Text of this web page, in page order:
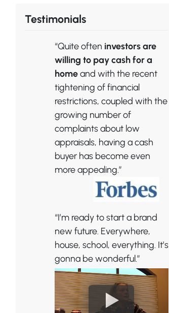
Testimonials
“Quite often investors are
willing to pay cash for a
homeand with the recent
tightening of financial
restrictions, coupled with the
growing number of
complaints about low
appraisals, having a cash
buyer has become even
more appealing.”
“I’m ready to start a brand
new future. Everywhere,
house, school, everything. It’s
gonna be wonderful.”